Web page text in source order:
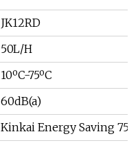
JK12RD
50L/H
10ºC-75ºC
60dB(a)
Kinkai Energy Saving